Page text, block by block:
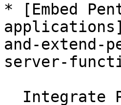
* [Embed
and-extend-
server-